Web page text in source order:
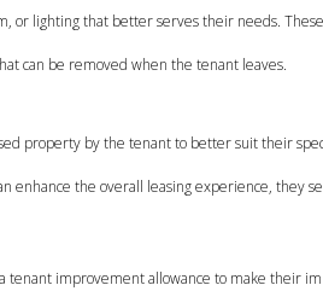
or lighting that better serves their needs.
can be removed when the tenant leaves.
property by the tenant to better suit their
enhance the overall leasing experience, they
tenant improvement allowance to make their